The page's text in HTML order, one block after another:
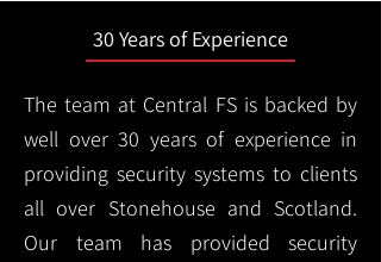
30 Years of Experience
The team at Central FS is backed by
well over 30 years of experience in
providing security systems to clients
all over Stonehouse and Scotland.
Our team has provided security